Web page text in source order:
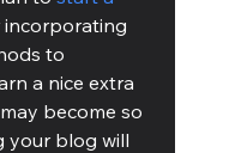
incorporating
to
a nice extra
become so
your blog will